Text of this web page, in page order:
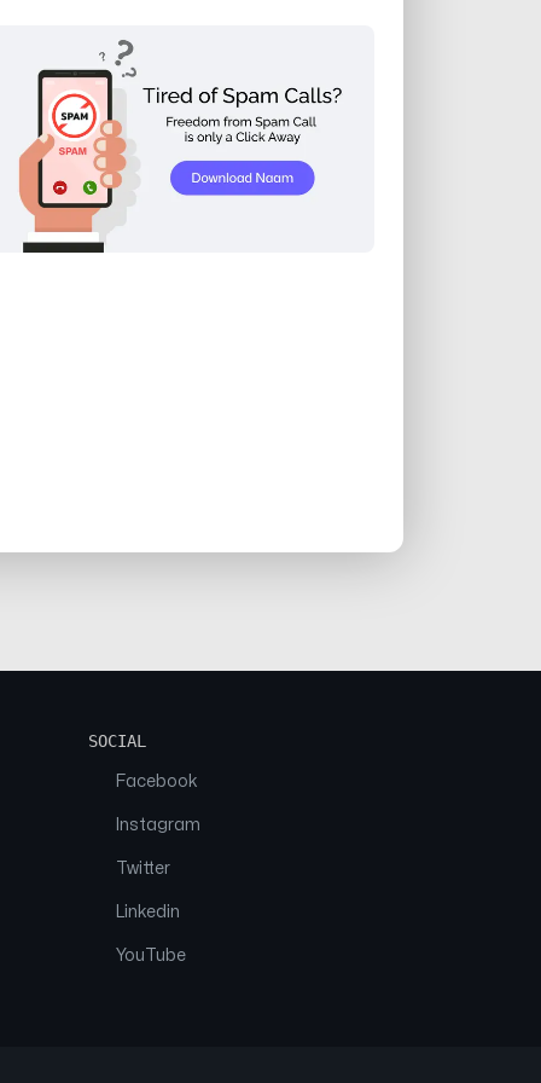
SOCIAL
Facebook
Instagram
Twitter
Linkedin
YouTube